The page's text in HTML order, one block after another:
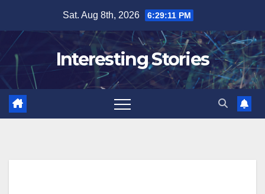
content
Sat. Aug 8th, 2026 6:29:12 PM
Interesting Stories